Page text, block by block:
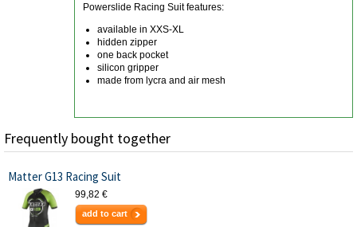
Powerslide Racing Suit features:
available in XXS-XL
hidden zipper
one back pocket
silicon gripper
made from lycra and air mesh
Frequently bought together
Matter G13 Racing Suit
99,82 €
add to cart